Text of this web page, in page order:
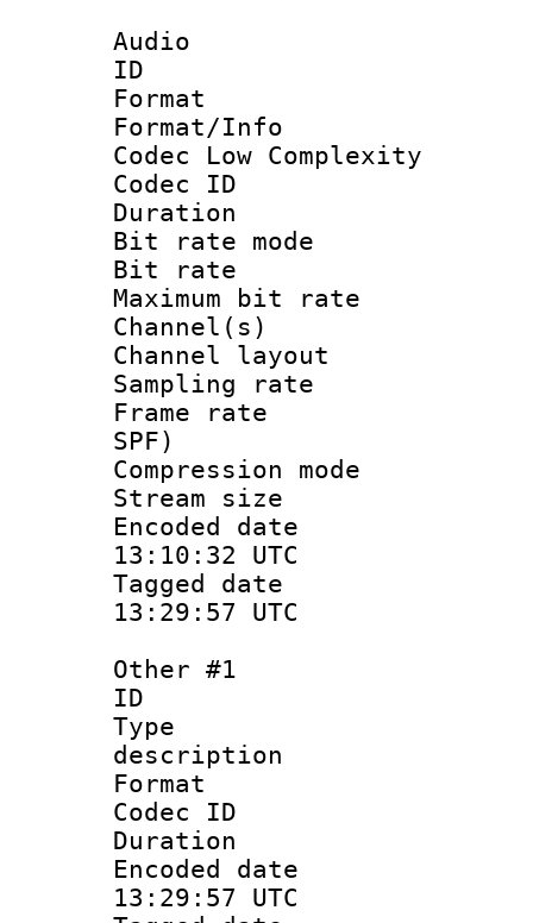
Audio
ID :
Format :
Format/Info :
Codec Low Complexity
Codec ID :
Duration :
Bit rate
Bit rate :
Maximum bit
Channel(s)
Channel
Sampling
Frame rate :
SPF)
Compression
Stream size :
Encoded
13:10:32 UTC
Tagged date
13:29:57 UTC
Other #1
ID
Type :
description
Format :
Codec ID
Duration
Encoded
13:29:57 UTC